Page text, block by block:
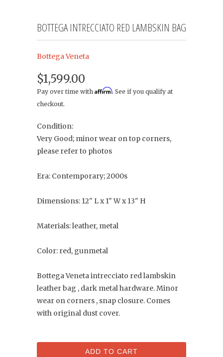
BOTTEGA INTRECCIATO RED LAMBSKIN BAG
Bottega Veneta
$1,599.00
Pay over time with Affirm. See if you qualify at
checkout.
Condition:
Very Good; minor wear on top corners,
please refer to photos
Era: Contemporary; 2000s
Dimensions: 12" L x 1" W x 13" H
Materials: leather, metal
Color: red, gunmetal
Bottega Veneta intrecciato red lambskin
leather bag , dark metal hardware. Minor
wear on corners , snap closure. Comes
with original dust cover.
ADD TO CART